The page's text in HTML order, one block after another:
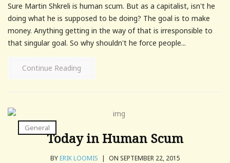
Sure Martin Shkreli is human scum. But as a capitalist, isn't he
doing what he is supposed to be doing? The goal is to make
money. Anything getting in the way of that is irresponsible to
that singular goal. So why shouldn't he force people...
Continue Reading
General
Today in Human Scum
BYERIK LOOMIS | ON SEPTEMBER 22, 2015